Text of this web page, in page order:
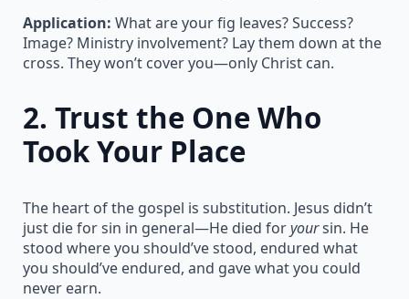
Application: What are your fig leaves? Success?
Image? Ministry involvement? Lay them down at the
cross. They won’t cover you—only Christ can.
2. Trust the One Who
Took Your Place
The heart of the gospel is substitution. Jesus didn’t
just die for sin in general—He died foryoursin. He
stood where you should’ve stood, endured what
you should’ve endured, and gave what you could
never earn.